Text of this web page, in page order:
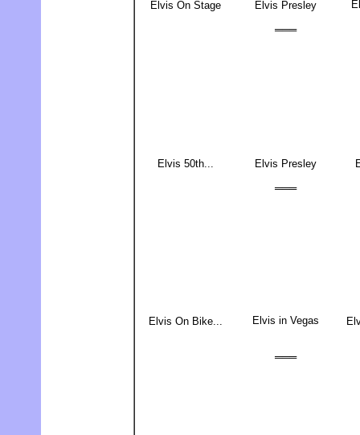
Elvis On Stage
Elvis Presley
═══
Elvis 50th...
Elvis Presley
═══
Elvis On Bike... Elvis in Vegas
═══